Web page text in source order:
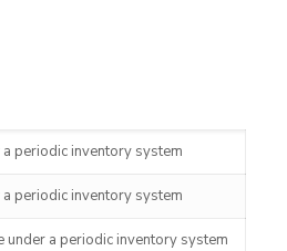
a periodic inventory system
a periodic inventory system
under a periodic inventory system